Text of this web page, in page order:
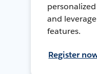
and
features.
Register